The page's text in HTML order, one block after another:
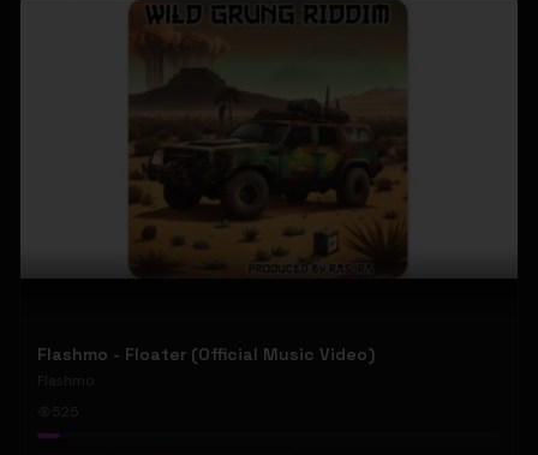
Flashmo - Floater (Official Music Video)
Flashmo
525